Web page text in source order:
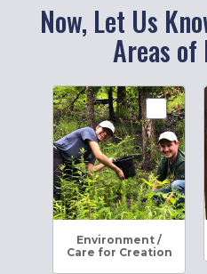
Now, Let Us
Areas
FJC
Interest
Areas
Environment /
Care for Creation